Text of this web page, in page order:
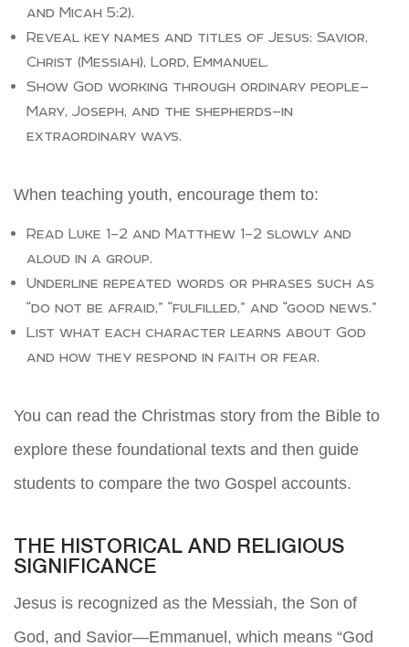
and Micah 5:2).
Reveal key names and titles of Jesus: Savior,
Christ (Messiah), Lord, Emmanuel.
Show God working through ordinary people—
Mary, Joseph, and the shepherds—in
extraordinary ways.
When teaching youth, encourage them to:
Read Luke 1–2 and Matthew 1–2 slowly and
aloud in a group.
Underline repeated words or phrases such as
“do not be afraid,” “fulfilled,” and “good news.”
List what each character learns about God
and how they respond in faith or fear.
You can read the Christmas story from the Bible to
explore these foundational texts and then guide
students to compare the two Gospel accounts.
THE HISTORICAL AND RELIGIOUS
SIGNIFICANCE
Jesus is recognized as the Messiah, the Son of
God, and Savior—Emmanuel, which means “God